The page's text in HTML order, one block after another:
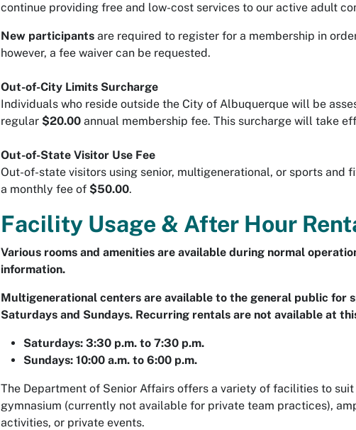
continue providing free and low-cost services to our active adult
New participants are required to register for a membership in
however, a fee waiver can be requested.
Out-of-City Limits Surcharge
Individuals who reside outside the City of Albuquerque will be
regular $20.00 annual membership fee. This surcharge will take
Out-of-State Visitor Use Fee
Out-of-state visitors using senior, multigenerational, or sports and
a monthly fee of $50.00.
Facility Usage & After Hour
Various rooms and amenities are available during normal
information.
Multigenerational centers are available to the general public for
Saturdays and Sundays. Recurring rentals are not available at
Saturdays: 3:30 p.m. to 7:30 p.m.
Sundays: 10:00 a.m. to 6:00 p.m.
The Department of Senior Affairs offers a variety of facilities to
gymnasium (currently not available for private team practices),
activities, or private events.